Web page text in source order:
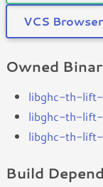
VCS Browser
Owned
libghc-th-lift-
libghc-th-lift-
libghc-th-
Build